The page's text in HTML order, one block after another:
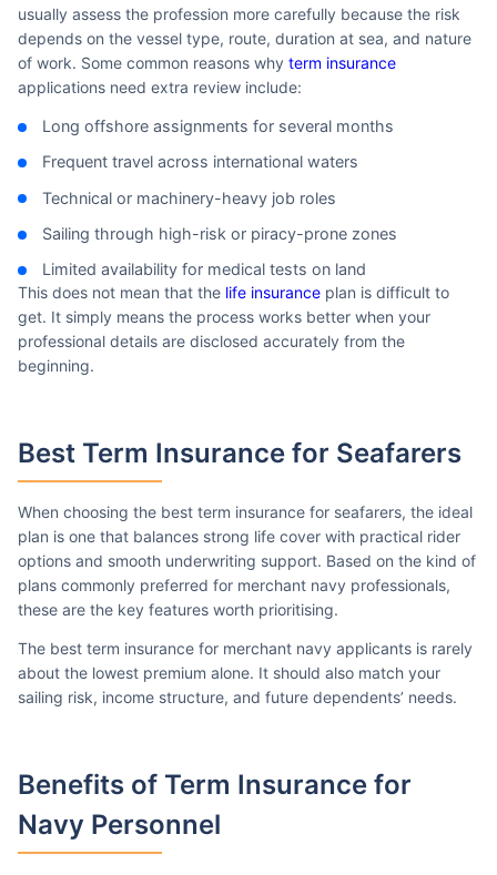
usually assess the profession more carefully because the risk
depends on the vessel type, route, duration at sea, and nature
of work. Some common reasons why term insurance
applications need extra review include:
Long offshore assignments for several months
Frequent travel across international waters
Technical or machinery-heavy job roles
Sailing through high-risk or piracy-prone zones
Limited availability for medical tests on land
This does not mean that the life insurance plan is difficult to
get. It simply means the process works better when your
professional details are disclosed accurately from the
beginning.
Best Term Insurance for Seafarers
When choosing the best term insurance for seafarers, the ideal
plan is one that balances strong life cover with practical rider
options and smooth underwriting support. Based on the kind of
plans commonly preferred for merchant navy professionals,
these are the key features worth prioritising.
The best term insurance for merchant navy applicants is rarely
about the lowest premium alone. It should also match your
sailing risk, income structure, and future dependents’ needs.
Benefits of Term Insurance for
Navy Personnel